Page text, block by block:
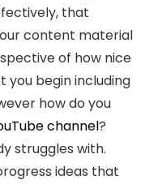
that
content material
of how nice
you begin including
how do you
channel?
struggles with.
ideas that